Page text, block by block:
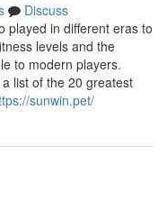
Discuss
played in different eras to
levels and the
to modern players.
list of the 20 greatest
sunwin.pet/